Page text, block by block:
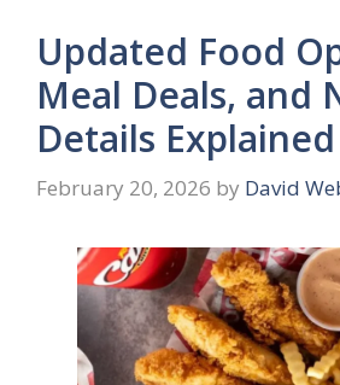
Updated Food
Meal Deals, and
Details Explained
February 20, 2026 by David